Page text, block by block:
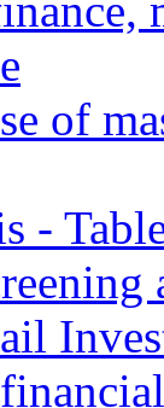
of
-